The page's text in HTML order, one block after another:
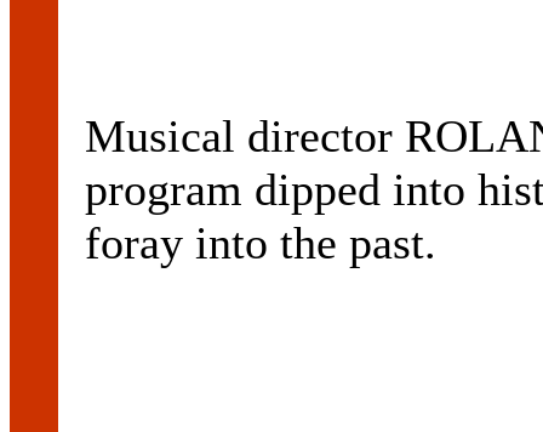
Musical director
program dipped into
foray into the past.